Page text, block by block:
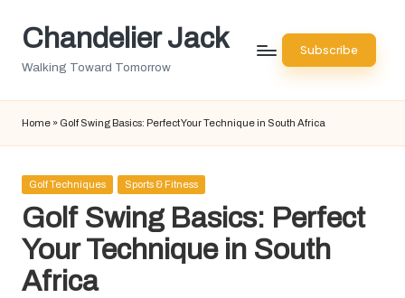
SkipChandelier Jack
Walking Toward Tomorrow
Subscribe
Home » Golf Swing Basics: Perfect Your Technique in South Africa
Posted
Golf Techniques Sports & Fitness
Golf Swing Basics: Perfect
Your Technique in South
Africa